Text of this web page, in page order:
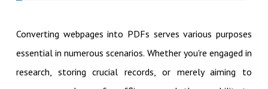
Converting webpages into PDFs serves various purposes
essential in numerous scenarios. Whether you're engaged in
research, storing crucial records, or merely aiming to